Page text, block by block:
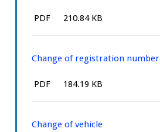
File
PDF Size:
210.84 KB
Change of registration number
File
PDF Size:
184.19 KB
Change of vehicle